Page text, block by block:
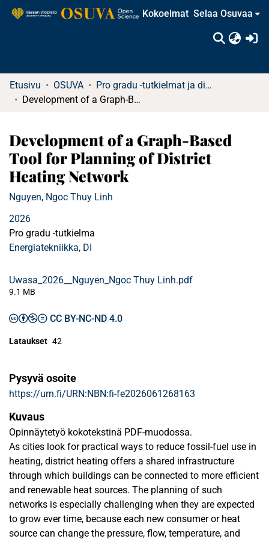
Kokoelmat Selaa Osuvaa
Etusivu OSUVA
Pro gradu -tutkielmat ja diplomityöt
Development of a Graph-Based Tool for Planning of District Heating Network
Development of a Graph-Based
Tool for Planning of District
Heating Network
Nguyen, Ngoc Thuy Linh
2026
Pro gradu -tutkielma
Energiatekniikka, DI
Uwasa_2026__Nguyen_Ngoc Thuy Linh.pdf
9.1 MB
CC BY-NC-ND 4.0
Lataukset 42
Pysyvä osoite
https://urn.fi/URN:NBN:fi-fe2026061268163
Kuvaus
Opinnäytetyö kokotekstinä PDF-muodossa.
As cities look for practical ways to reduce fossil-fuel use in
heating, district heating offers a shared infrastructure
through which buildings can be connected to more efficient
and renewable heat sources. The planning of such
networks is especially challenging when they are expected
to grow ever time, because each new consumer or heat
source can change the pressure, flow, temperature, and